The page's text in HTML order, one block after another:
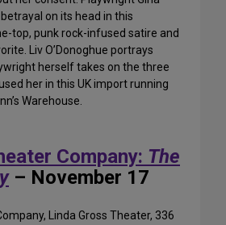
on its head in this
top, punk rock-infused satire and
Liv O’Donoghue portrays
herself takes on the three
her in this UK import running
Warehouse.
Company: The
– November 17
Linda Gross Theater, 336